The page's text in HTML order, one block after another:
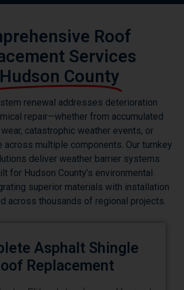
Roof
Services
County
renewal addresses deterioration
repair—whether from accumulated
catastrophic weather events, or
across multiple components. Our turnkey
deliver weather barrier systems
for Hudson County’s environmental
superior materials with installation
across thousands of regional projects.
Asphalt Shingle
Replacement